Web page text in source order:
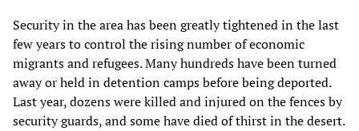
Security in the area has been greatly tightened in the last
few years to control the rising number of economic
migrants and refugees. Many hundreds have been turned
away or held in detention camps before being deported.
Last year, dozens were killed and injured on the fences by
security guards, and some have died of thirst in the desert.